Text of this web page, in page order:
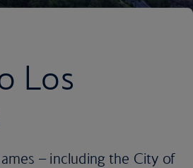
Los
– including the City of